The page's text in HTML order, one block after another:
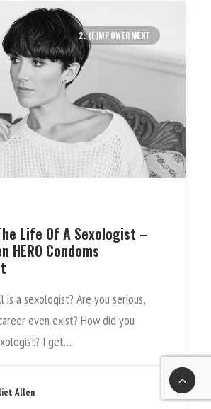
2. (E)MPOWERMENT
Life Of A Sexologist –
HERO Condoms
is a sexologist? Are you serious,
even exist? How did you
I get…
Allen